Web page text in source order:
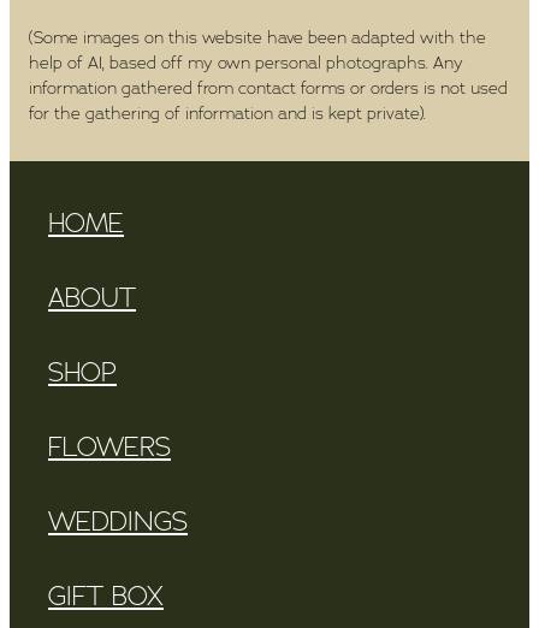
(Some images on this website have been adapted with the
help of AI, based off my own personal photographs. Any
information gathered from contact forms or orders is not used
for the gathering of information and is kept private).
HOME
ABOUT
SHOP
FLOWERS
WEDDINGS
GIFT BOX